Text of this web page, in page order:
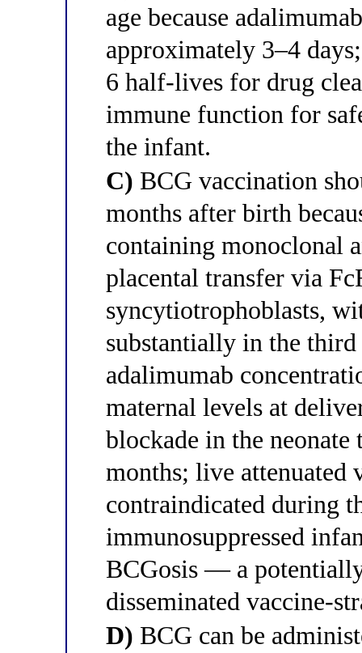
age because
approximately 3–4
6 half-lives for drug
immune function for
the infant.
C) BCG vaccination
months after birth
containing monoclonal
placental transfer via
syncytiotrophoblasts,
substantially in the
adalimumab
maternal levels at
blockade in the neonate
months; live attenuated
contraindicated during
immunosuppressed
BCGosis — a
disseminated vaccine-
D) BCG can be